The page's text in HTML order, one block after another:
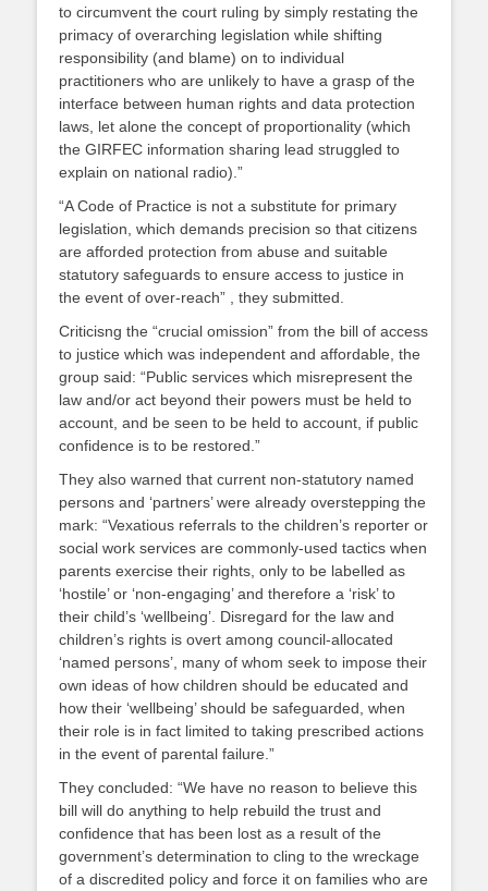
to circumvent the court ruling by simply restating the
primacy of overarching legislation while shifting
responsibility (and blame) on to individual
practitioners who are unlikely to have a grasp of the
interface between human rights and data protection
laws, let alone the concept of proportionality (which
the GIRFEC information sharing lead struggled to
explain on national radio).”
“A Code of Practice is not a substitute for primary
legislation, which demands precision so that citizens
are afforded protection from abuse and suitable
statutory safeguards to ensure access to justice in
the event of over-reach” , they submitted.
Criticisng the “crucial omission” from the bill of access
to justice which was independent and affordable, the
group said: “Public services which misrepresent the
law and/or act beyond their powers must be held to
account, and be seen to be held to account, if public
confidence is to be restored.”
They also warned that current non-statutory named
persons and ‘partners’ were already overstepping the
mark: “Vexatious referrals to the children’s reporter or
social work services are commonly-used tactics when
parents exercise their rights, only to be labelled as
‘hostile’ or ‘non-engaging’ and therefore a ‘risk’ to
their child’s ‘wellbeing’. Disregard for the law and
children’s rights is overt among council-allocated
‘named persons’, many of whom seek to impose their
own ideas of how children should be educated and
how their ‘wellbeing’ should be safeguarded, when
their role is in fact limited to taking prescribed actions
in the event of parental failure.”
They concluded: “We have no reason to believe this
bill will do anything to help rebuild the trust and
confidence that has been lost as a result of the
government’s determination to cling to the wreckage
of a discredited policy and force it on families who are